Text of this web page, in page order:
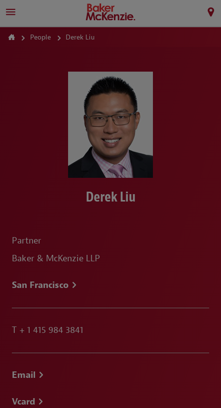
People Derek Liu
Derek Liu
Partner
Baker & McKenzie LLP
San Francisco
T + 1 415 984 3841
Email
Vcard